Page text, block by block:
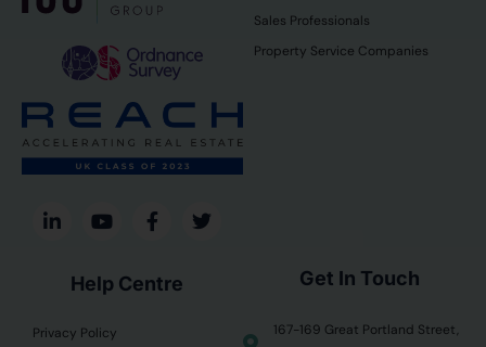
Sales Professionals
Property Service Companies
Help Centre
Privacy Policy
Get In Touch
167-169 Great Portland Street,